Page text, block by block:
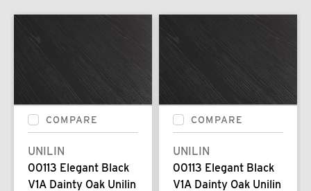
COMPARE
UNILIN
00113 Elegant Black
V1A Dainty Oak Unilin
COMPARE
UNILIN
00113 Elegant Black
V1A Dainty Oak Unilin